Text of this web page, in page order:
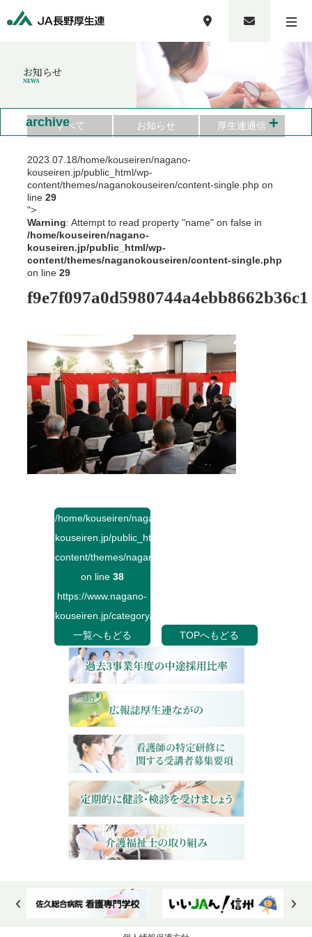
お知らせ
NEWS
すべて お知らせ 厚生連通信
2023.07.18/home/kouseiren/nagano-
kouseiren.jp/public_html/wp-
content/themes/naganokouseiren/content-single.php on
line 29
">
Warning: Attempt to read property "name" on false in
/home/kouseiren/nagano-
kouseiren.jp/public_html/wp-
content/themes/naganokouseiren/content-single.php
on line 29
f9e7f097a0d5980744a4ebb8662b36c1
archive +
/home/kouseiren/nagano-
kouseiren.jp/public_html/wp-
content/themes/naganokouseiren/single.php
on line 38
https://www.nagano-
kouseiren.jp/category/">
一覧へもどる
TOPへもどる